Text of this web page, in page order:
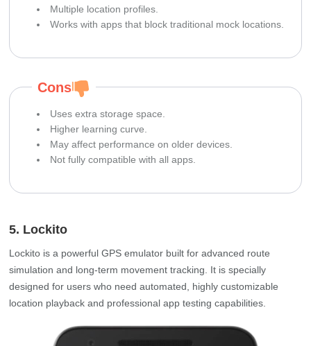
Multiple location profiles.
Works with apps that block traditional mock locations.
Cons
Uses extra storage space.
Higher learning curve.
May affect performance on older devices.
Not fully compatible with all apps.
5. Lockito
Lockito is a powerful GPS emulator built for advanced route
simulation and long‑term movement tracking. It is specially
designed for users who need automated, highly customizable
location playback and professional app testing capabilities.